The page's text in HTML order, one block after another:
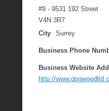
#9 - 9531 192 Street
V4N 3R7
City
Surrey
Business Phone
Business Website
http://